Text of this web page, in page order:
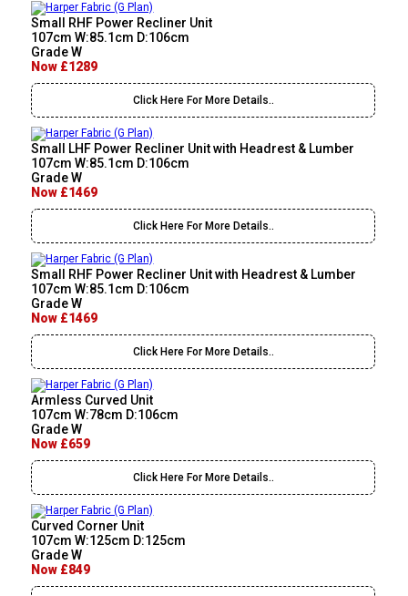
Small RHF Power Recliner Unit
107cm W:85.1cm D:106cm
Grade W
Now £1289
Click Here For More Details..
Small LHF Power Recliner Unit with Headrest & Lumber
107cm W:85.1cm D:106cm
Grade W
Now £1469
Click Here For More Details..
Small RHF Power Recliner Unit with Headrest & Lumber
107cm W:85.1cm D:106cm
Grade W
Now £1469
Click Here For More Details..
Armless Curved Unit
107cm W:78cm D:106cm
Grade W
Now £659
Click Here For More Details..
Curved Corner Unit
107cm W:125cm D:125cm
Grade W
Now £849